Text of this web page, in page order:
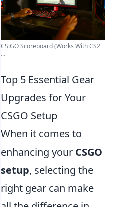
CS:GO Scoreboard (Works With CS2
...
Top 5 Essential Gear
Upgrades for Your
CSGO Setup
When it comes to
enhancing your CSGO
setup, selecting the
right gear can make